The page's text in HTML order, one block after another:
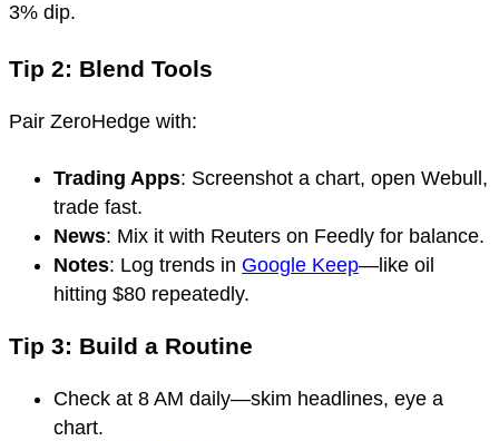
3% dip.
Tip 2: Blend Tools
Pair ZeroHedge with:
Trading Apps: Screenshot a chart, open Webull,
trade fast.
News: Mix it with Reuters on Feedly for balance.
Notes: Log trends in Google Keep—like oil
hitting $80 repeatedly.
Tip 3: Build a Routine
Check at 8 AM daily—skim headlines, eye a
chart.